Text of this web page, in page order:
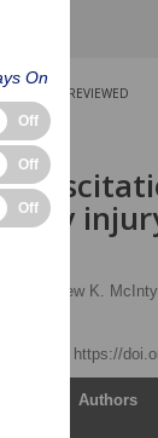
PEER-REVIEWED
Matthew K.
https://
Authors
On
Off
Off
Off